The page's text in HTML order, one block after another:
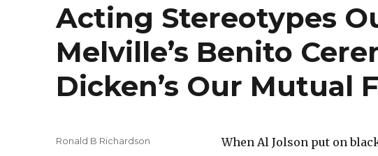
Acting Stereotypes
Melville’s Benito
Dicken’s Our Mutual
When Al Jolson put on
Author
Ronald B Richardson